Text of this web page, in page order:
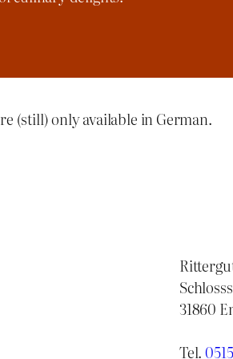
(still) only available in German.
31860
Tel.